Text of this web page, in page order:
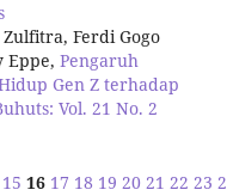
Ferdi Gogo
Eppe, Pengaruh
Gen Z terhadap
Vol. 21 No. 2
15 16 17 18 19 20 21 22 23